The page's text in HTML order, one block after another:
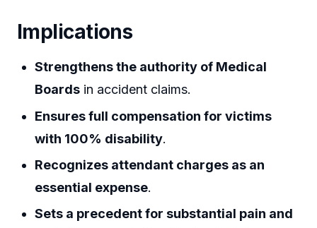
Implications
Strengthens the authority of Medical
Boards in accident claims.
Ensures full compensation for victims
with 100% disability.
Recognizes attendant charges as an
essential expense.
Sets a precedent for substantial pain and